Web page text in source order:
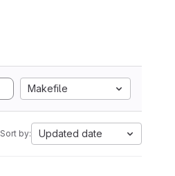
Makefile
Sort by: Updated date